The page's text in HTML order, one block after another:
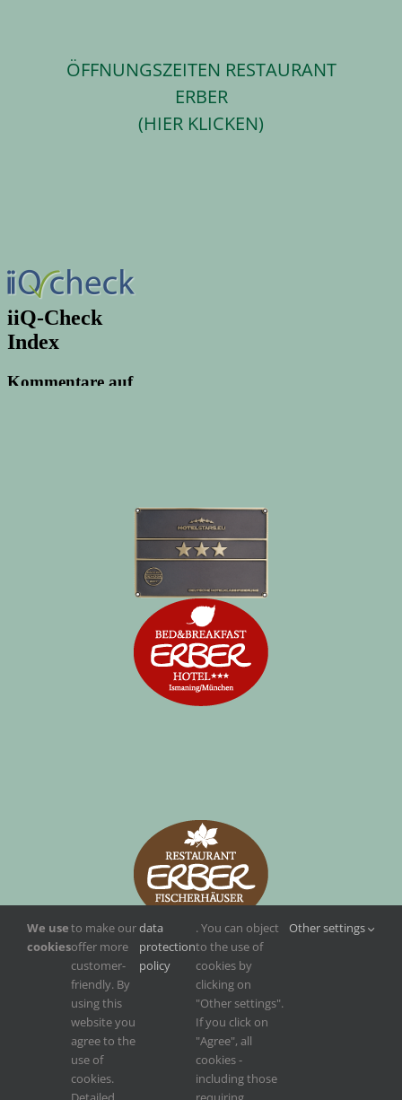
ÖFFNUNGSZEITEN RESTAURANT
ERBER
(HIER KLICKEN)
We use
cookies
to make our
offer more
customer-
friendly. By
using this
website you
agree to the
use of
cookies.
data
protection
policy
. You can object
to the use of
cookies by
clicking on
"Other settings".
If you click on
"Agree", all
cookies -
including those
Other settings